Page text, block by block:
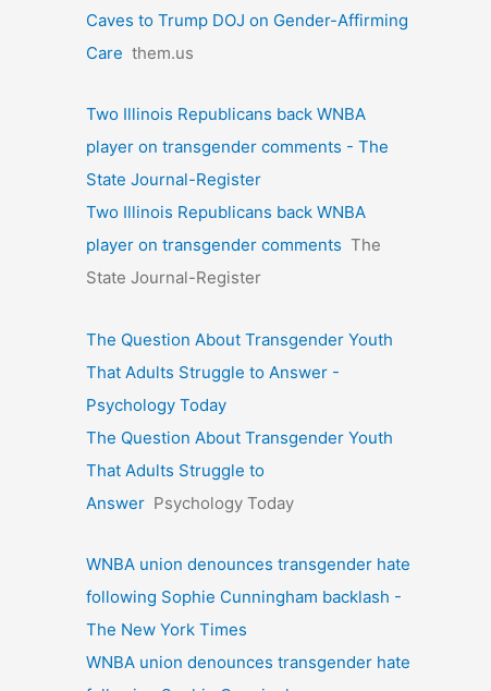
Caves to Trump DOJ on Gender-Affirming
Care them.us
Two Illinois Republicans back WNBA
player on transgender comments - The
State Journal-Register
Two Illinois Republicans back WNBA
player on transgender comments The
State Journal-Register
The Question About Transgender Youth
That Adults Struggle to Answer -
Psychology Today
The Question About Transgender Youth
That Adults Struggle to
Answer Psychology Today
WNBA union denounces transgender hate
following Sophie Cunningham backlash -
The New York Times
WNBA union denounces transgender hate